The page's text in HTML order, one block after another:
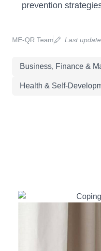
prevention
ME-QR Team Last
Business, Finance &
Health & Self-